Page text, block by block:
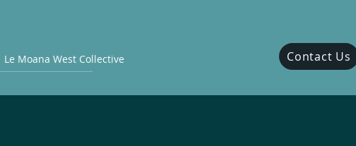
Le Moana West Collective Contact Us